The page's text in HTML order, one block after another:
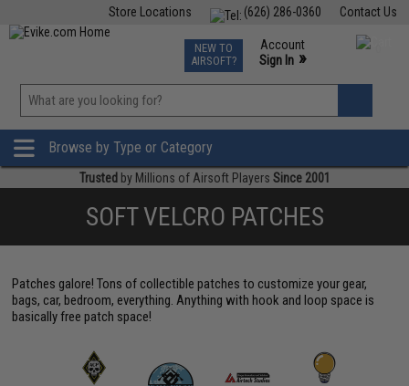
Contact Us
(626) 286-0360
Store Locations
TCG Events
Phone Support M-F 7am-5pm PST
NEW TO
AIRSOFT?
Account
Sign In »
»
Browse by Type or Category
Trusted by Millions of Airsoft Players Since 2001
SOFT VELCRO PATCHES
Patches galore! Tons of collectible patches to customize your gear,
bags, car, bedroom, everything. Anything with hook and loop space is
basically free patch space!